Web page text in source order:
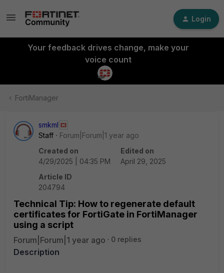
Login
Your feedback drives change, make your
voice count
FortiManager
smkml
Staff
Forum|Forum|1 year ago
Created on
4/29/2025 | 04:35 PM
Edited on
April 29, 2025
Article ID
204794
Technical Tip: How to regenerate default
certificates for FortiGate in FortiManager
using a script
Forum|Forum|1 year ago 0 replies
Description